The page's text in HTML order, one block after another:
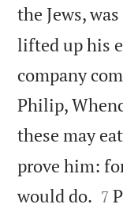
the Jews,
lifted up his
company
Philip,
these may
prove him:
would do. 

7